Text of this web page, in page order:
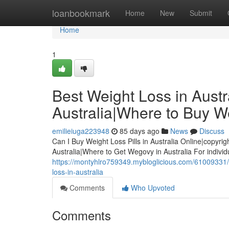
loanbookmark Home New Submit
Home
Home
1
Best Weight Loss in
Australia|Where to Buy
emilieiuga223948 85 days ago News
Discuss
Can I Buy Weight Loss Pills in Australia
Australia|Where to Get Wegovy in Australia For
https://montyhlro759349.mybloglicious.com/
loss-in-australia
Comments
Who Upvoted
Comments